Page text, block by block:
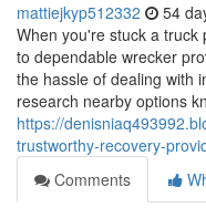
mattiejkyp512332 54
When you're stuck a truck
to dependable wrecker
the hassle of dealing with
research nearby options
https://
trustworthy-recovery-
Comments